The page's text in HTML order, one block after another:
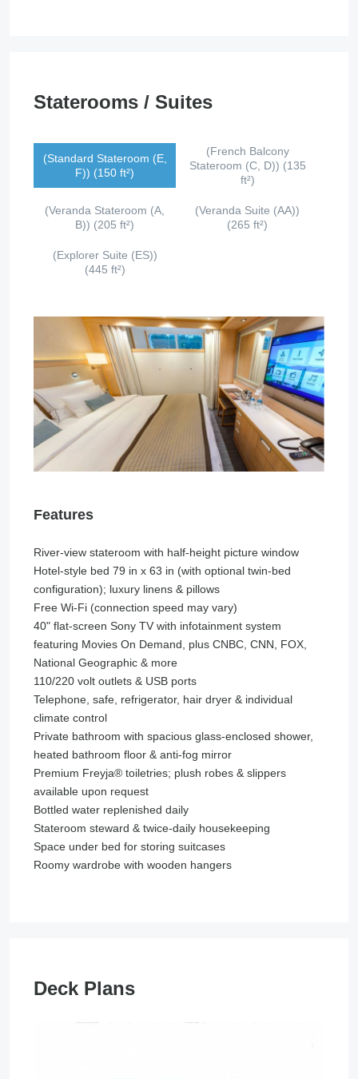
Staterooms / Suites
(Standard Stateroom (E,
F)) (150 ft²)
(French Balcony
Stateroom (C, D)) (135
ft²)
(Veranda Stateroom (A,
B)) (205 ft²)
(Veranda Suite (AA))
(265 ft²)
(Explorer Suite (ES))
(445 ft²)
Features
River-view stateroom with half-height picture window
Hotel-style bed 79 in x 63 in (with optional twin-bed
configuration); luxury linens & pillows
Free Wi-Fi (connection speed may vary)
40" flat-screen Sony TV with infotainment system
featuring Movies On Demand, plus CNBC, CNN, FOX,
National Geographic & more
110/220 volt outlets & USB ports
Telephone, safe, refrigerator, hair dryer & individual
climate control
Private bathroom with spacious glass-enclosed shower,
heated bathroom floor & anti-fog mirror
Premium Freyja® toiletries; plush robes & slippers
available upon request
Bottled water replenished daily
Stateroom steward & twice-daily housekeeping
Space under bed for storing suitcases
Roomy wardrobe with wooden hangers
Deck Plans